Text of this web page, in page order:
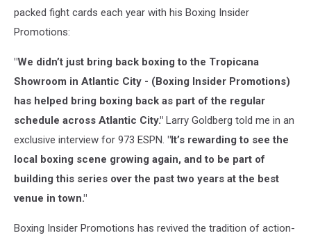
packed fight cards each year with his Boxing Insider
Promotions:
"We didn’t just bring back boxing to the Tropicana
Showroom in Atlantic City - (Boxing Insider Promotions)
has helped bring boxing back as part of the regular
schedule across Atlantic City." Larry Goldberg told me in an
exclusive interview for 973 ESPN. "It’s rewarding to see the
local boxing scene growing again, and to be part of
building this series over the past two years at the best
venue in town."
Boxing Insider Promotions has revived the tradition of action-